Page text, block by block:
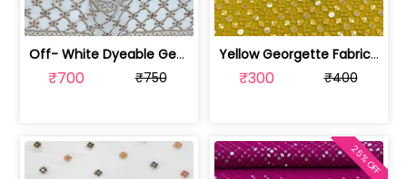
Off- White Dyeable Georgette Fabric W... | SKU-FAB-5455
₹700 ₹750
Yellow Georgette Fabric With Embroide... | SKU-FAB-2785-7
₹300 ₹400
25% OFF